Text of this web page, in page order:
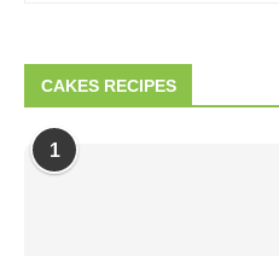
CAKES RECIPES
1